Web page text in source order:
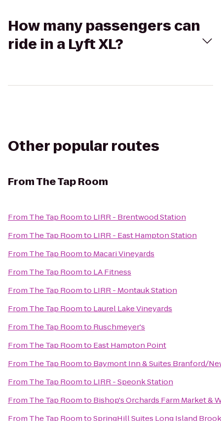
How many passengers can
ride in a Lyft XL?
Other popular routes
FromThe Tap Room
From The Tap Roomto LIRR - Brentwood Station
From The Tap Roomto LIRR - East Hampton Station
From The Tap Roomto Macari Vineyards
From The Tap Roomto LA Fitness
From The Tap Roomto LIRR - Montauk Station
From The Tap Roomto Laurel Lake Vineyards
From The Tap Roomto Ruschmeyer's
From The Tap Roomto East Hampton Point
From The Tap Roomto Baymont Inn & Suites Branford/
From The Tap Roomto LIRR - Speonk Station
From The Tap Roomto Bishop's Orchards Farm Market &
From The Tap RoomtoSpringHill Suites Long Island